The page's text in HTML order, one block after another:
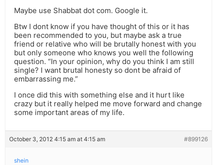
Maybe use Shabbat dot com. Google it.
Btw I dont know if you have thought of this or it has
been recommended to you, but maybe ask a true
friend or relative who will be brutally honest with you
but only someone who knows you well the following
question. “In your opinion, why do you think I am still
single? I want brutal honesty so dont be afraid of
embarrassing me.”
I once did this with something else and it hurt like
crazy but it really helped me move forward and change
some important areas of my life.
October 3, 2012 4:15 am at 4:15 am #899126
shein